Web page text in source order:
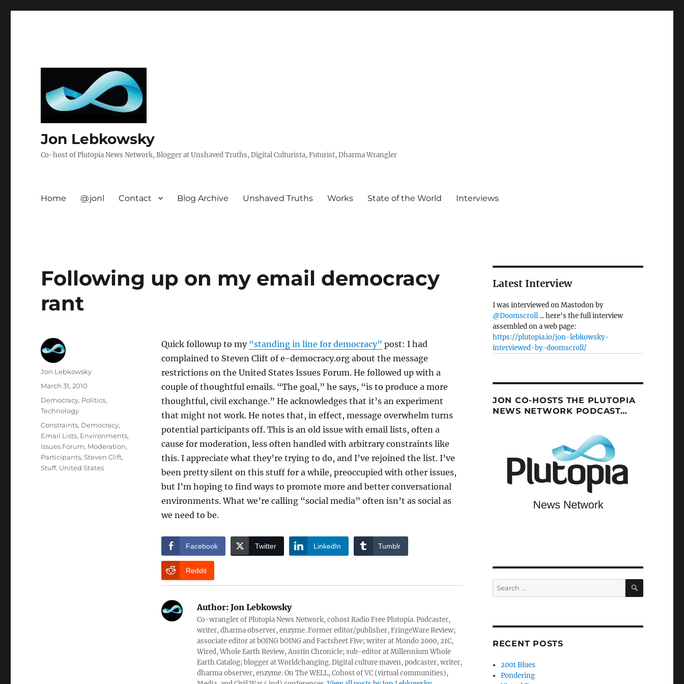
Jon Lebkowsky
Co-host of Plutopia News Network, Blogger at Unshaved Truths, Digital Culturista, Futurist, Dharma Wrangler
Home @jonl Contact Blog Archive Unshaved Truths Works State of the World Interviews
Following up on my email democracy
rant
Quick followup to my “standing in line for democracy” post: I had
complained to Steven Clift of e-democracy.org about the message
restrictions on the United States Issues Forum. He followed up with a
couple of thoughtful emails. “The goal,” he says, “is to produce a more
thoughtful, civil exchange.” He acknowledges that it’s an experiment
that might not work. He notes that, in effect, message overwhelm turns
potential participants off. This is an old issue with email lists, often a
cause for moderation, less often handled with arbitrary constraints like
this. I appreciate what they’re trying to do, and I’ve rejoined the list. I’ve
been pretty silent on this stuff for a while, preoccupied with other issues,
but I’m hoping to find ways to promote more and better conversational
environments. What we’re calling “social media” often isn’t as social as
we need to be.
Facebook Twitter LinkedIn Tumblr
Reddit
Author:Jon Lebkowsky
Co-wrangler of Plutopia News Network, cohost Radio Free Plutopia. Podcaster,
writer, dharma observer, enzyme. Former editor/publisher, FringeWare Review;
associate editor at bOING bOING and Factsheet Five; writer at Mondo 2000, 21C,
Wired, Whole Earth Review, Austin Chronicle; sub-editor at Millennium Whole
Earth Catalog; blogger at Worldchanging. Digital culture maven, podcaster, writer,
dharma observer, enzyme. On The WELL, Cohost of VC (virtual communities),
Author
Jon Lebkowsky
Posted
March 31, 2010
Categories
Democracy, Politics,
Technology
Tags
Constraints, Democracy,
Email Lists, Environments,
Issues Forum, Moderation,
Participants,Steven Clift,
Stuff, United States
Latest Interview
I was interviewed on Mastodon by
@Doomscroll... here's the full interview
assembled on a web page:
https://plutopia.io/jon-lebkowsky-
interviewed-by-doomscroll/
JON CO-HOSTS THE PLUTOPIA
NEWS NETWORK PODCAST…
Search
for:
SEARCH
RECENT POSTS
2001 Blues
Pondering